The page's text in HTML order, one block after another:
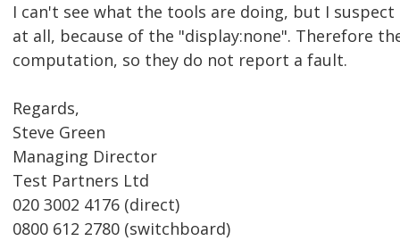
I can't see what the tools are doing, but I
at all, because of the "display:none". Therefore
computation, so they do not report a fault.
Regards,
Steve Green
Managing Director
Test Partners Ltd
020 3002 4176 (direct)
0800 612 2780 (switchboard)